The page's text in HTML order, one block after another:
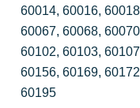
60014, 60016,
60067, 60068,
60102, 60103,
60156, 60169,
60195